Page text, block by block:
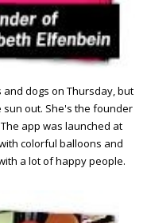
and dogs on Thursday, but
sun out. She's the founder
app was launched at
colorful balloons and
a lot of happy people.